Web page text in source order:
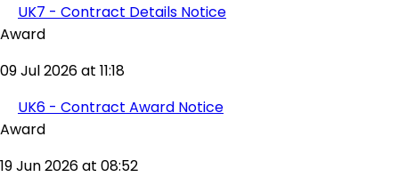
UK7 - Contract Details Notice
Award
09 Jul 2026 at 11:18
UK6 - Contract Award Notice
Award
19 Jun 2026 at 08:52